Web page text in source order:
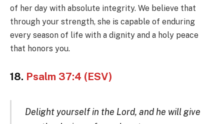
of her day with absolute integrity. We believe that
through your strength, she is capable of enduring
every season of life with a dignity and a holy peace
that honors you.
18. Psalm 37:4 (ESV)
Delight yourself in the Lord, and he will give